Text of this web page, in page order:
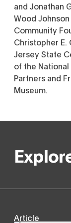
and Jonathan
Wood
Community
Christopher E.
Jersey State
of the
Partners and
Museum.
Article